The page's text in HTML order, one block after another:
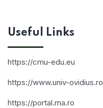
Useful Links
https://cmu-edu.eu
https://www.univ-ovidius.ro
https://portal.rna.ro